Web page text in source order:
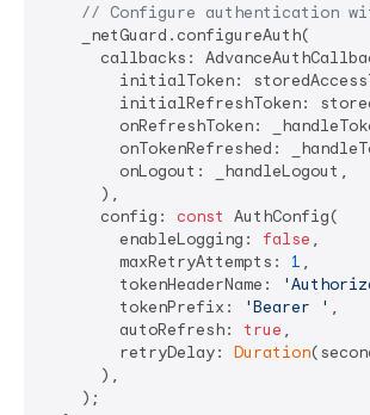
// Configure authentication
    _netGuard.configureAuth(
callbacks:
initialToken:
initialRefreshToken:
onRefreshToken:
onTokenRefreshed:
        onLogout: _handleLogout,
      ),
      config:
const AuthConfig(
        enableLogging:
false ,
        maxRetryAttempts:
1 ,
        tokenHeaderName:
        tokenPrefix:
'Bearer ' ,
        autoRefresh:
true ,
        retryDelay:
Duration
      ),
    );